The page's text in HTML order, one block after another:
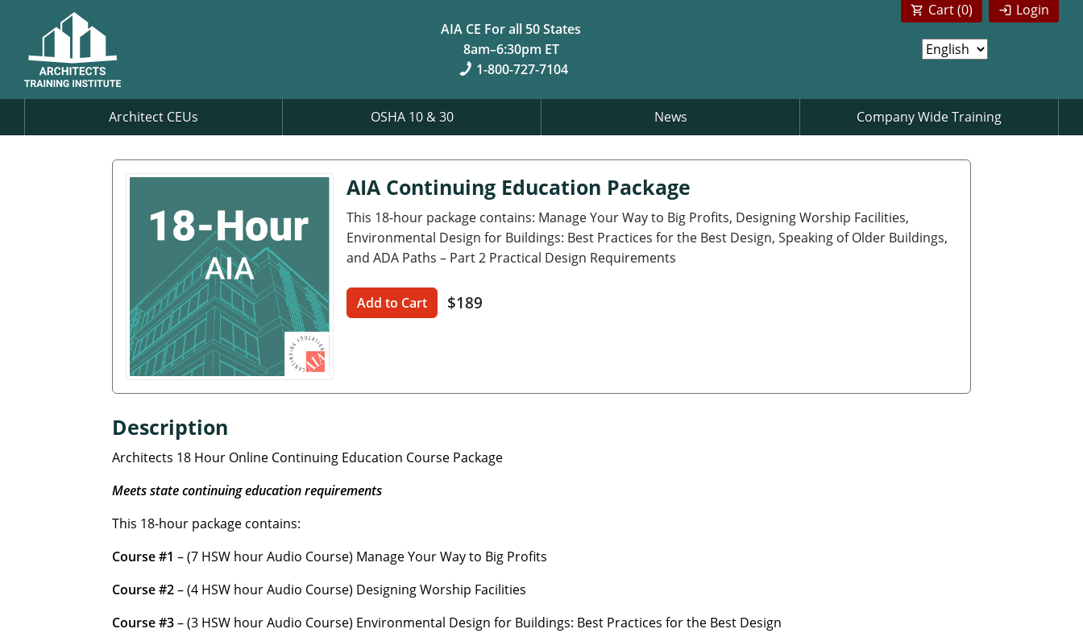
AIA CE For all 50 States
8am–6:30pm ET
1-800-727-7104
Login
Cart (0)
Architect CEUs OSHA 10 & 30 News Company Wide Training
AIA Continuing Education Package
This 18-hour package contains: Manage Your Way to Big Profits, Designing Worship Facilities,
Environmental Design for Buildings: Best Practices for the Best Design, Speaking of Older Buildings,
and ADA Paths – Part 2 Practical Design Requirements
Add to Cart $189
Description
Architects 18 Hour Online Continuing Education Course Package
Meets state continuing education requirements
This 18-hour package contains:
Course #1 – (7 HSW hour Audio Course) Manage Your Way to Big Profits
Course #2– (4 HSW hour Audio Course) Designing Worship Facilities
Course #3– (3 HSW hour Audio Course) Environmental Design for Buildings: Best Practices for the Best Design